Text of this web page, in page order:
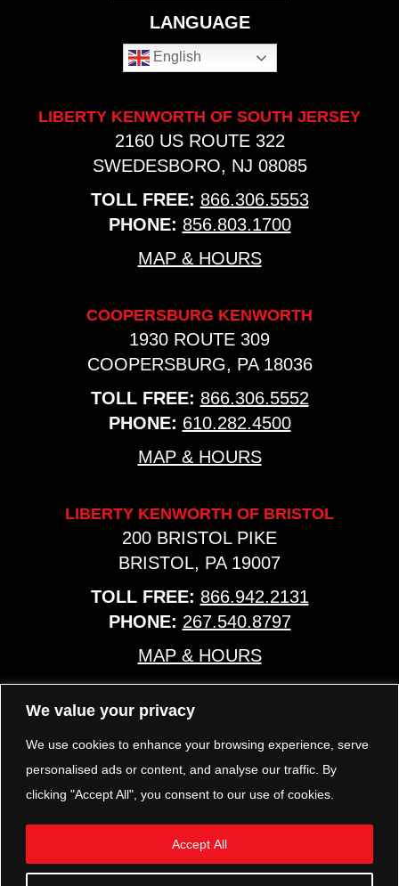
We value your privacy
We use cookies to enhance your browsing experience, serve
personalised ads or content, and analyse our traffic. By
clicking "Accept All", you consent to our use of cookies.
Accept All
LANGUAGE
English
LIBERTY KENWORTH OF SOUTH JERSEY
2160 US ROUTE 322
SWEDESBORO, NJ 08085
TOLL FREE: 866.306.5553
PHONE: 856.803.1700
MAP & HOURS
COOPERSBURG KENWORTH
1930 ROUTE 309
COOPERSBURG, PA 18036
TOLL FREE: 866.306.5552
PHONE: 610.282.4500
MAP & HOURS
LIBERTY KENWORTH OF BRISTOL
200 BRISTOL PIKE
BRISTOL, PA 19007
TOLL FREE: 866.942.2131
PHONE: 267.540.8797
MAP & HOURS
TRP PARTS
321 KEYSTONE BLVD.
POTTSTOWN, PA 19464
PHONE: 610.850.TRP1
MAP & HOURS